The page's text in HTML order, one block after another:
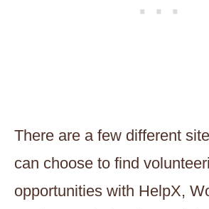
There are a few different
can choose to find
opportunities with HelpX,